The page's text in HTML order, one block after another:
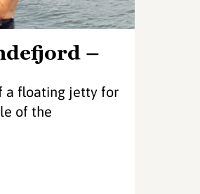
–
a floating jetty for
of the